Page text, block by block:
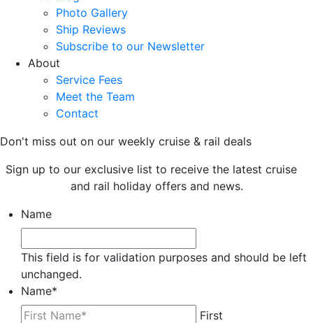
Photo Gallery
Ship Reviews
Subscribe to our Newsletter
About
Service Fees
Meet the Team
Contact
Don't miss out on our weekly cruise & rail deals
Sign up to our exclusive list to receive the latest cruise
and rail holiday offers and news.
Name
This field is for validation purposes and should be left
unchanged.
Name*
First